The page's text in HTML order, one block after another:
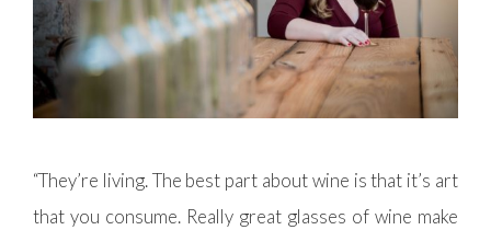
“They’re living. The best part about wine is that it’s art
that you consume. Really great glasses of wine make